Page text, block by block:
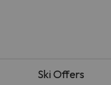
Ski Offers